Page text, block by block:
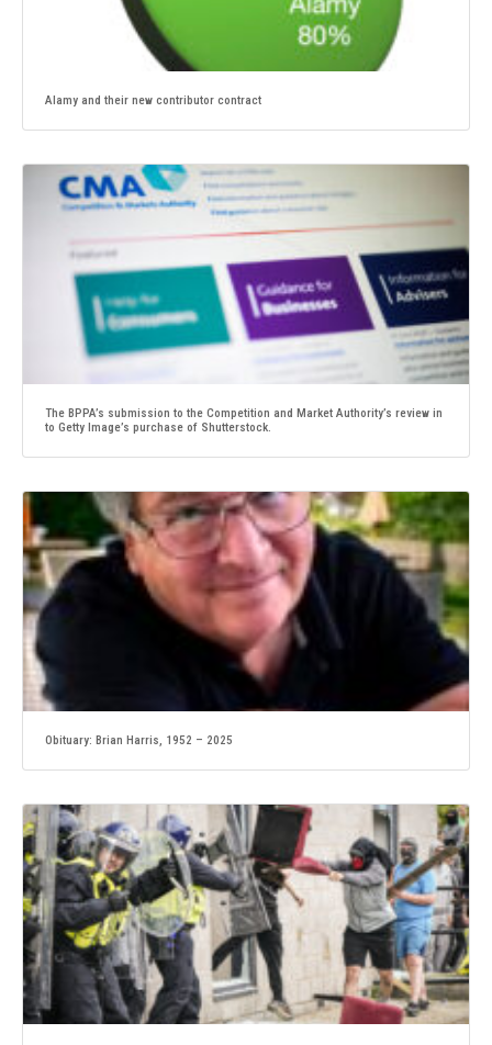
Alamy and their new contributor contract
The BPPA’s submission to the Competition and Market Authority’s review in
to Getty Image’s purchase of Shutterstock.
Obituary: Brian Harris, 1952 – 2025